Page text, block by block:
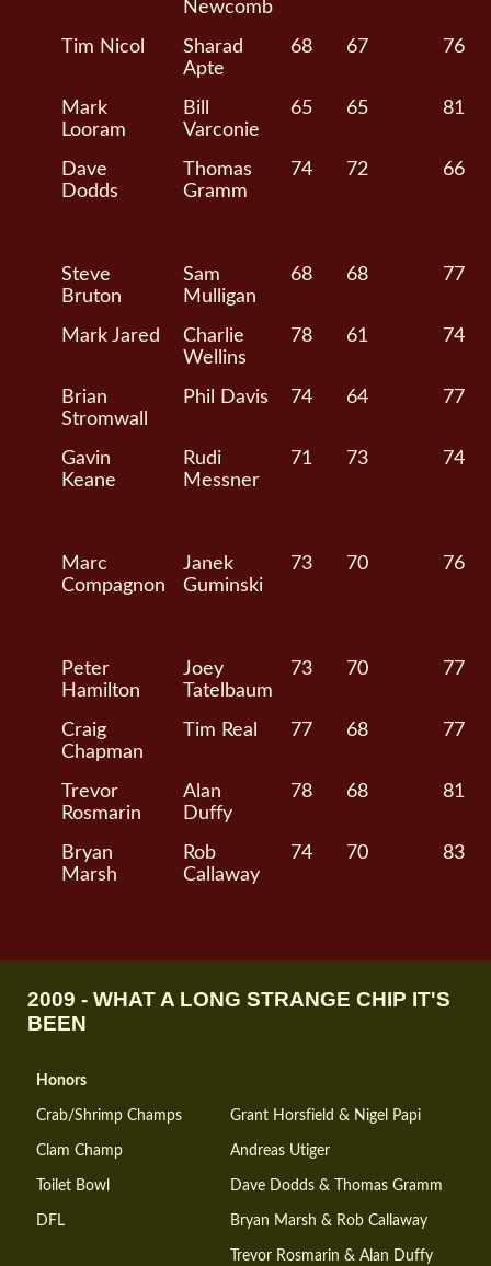
Newcomb
Tim Nicol
Sharad
Apte
68 67 76
Mark
Looram
Bill
Varconie
65 65 81
Dave
Dodds
Thomas
Gramm
74 72 66
Steve
Bruton
Sam
Mulligan
68 68 77
Mark Jared
Charlie
Wellins
78 61 74
Brian
Stromwall
Phil Davis 74 64 77
Gavin
Keane
Rudi
Messner
71 73 74
Marc
Compagnon
Janek
Guminski
73 70 76
Peter
Hamilton
Joey
Tatelbaum
73 70 77
Craig
Chapman
Tim Real 77 68 77
Trevor
Rosmarin
Alan
Duffy
78 68 81
Bryan
Marsh
Rob
Callaway
74 70 83
2009 - WHAT A LONG STRANGE CHIP IT'S
BEEN
Honors
Crab/Shrimp Champs Grant Horsfield & Nigel Papi
Clam Champ Andreas Utiger
Toilet Bowl Dave Dodds & Thomas Gramm
DFL Bryan Marsh & Rob Callaway
Trevor Rosmarin & Alan Duffy